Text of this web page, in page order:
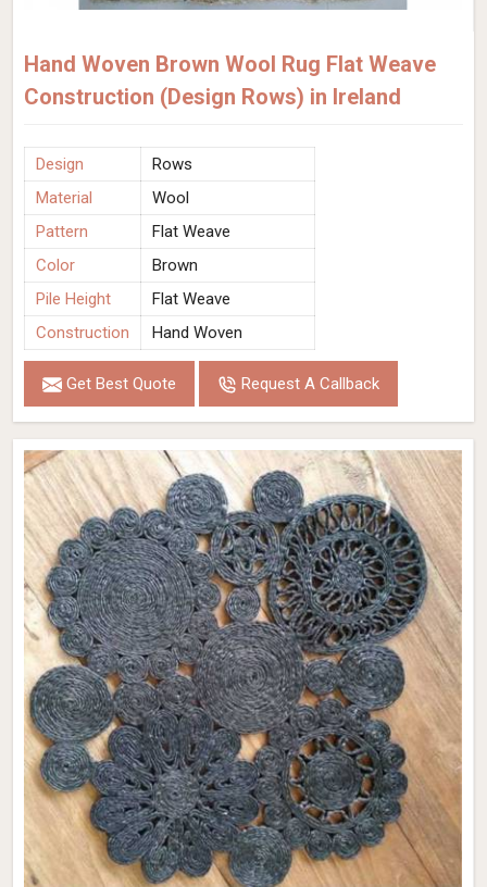
Hand Woven Brown Wool Rug Flat Weave
Construction (Design Rows) in Ireland
Design
Rows
Material
Wool
Pattern
Flat Weave
Color
Brown
Pile Height
Flat Weave
Construction
Hand Woven
Get Best Quote Request A Callback